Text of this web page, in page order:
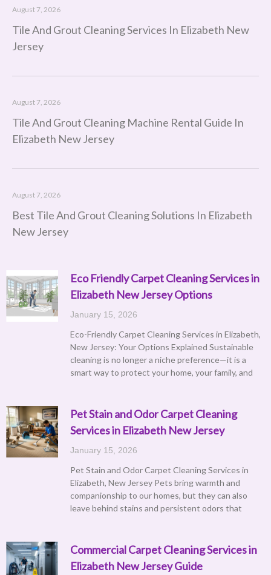
Eco Friendly Carpet Cleaning Services in
Elizabeth New Jersey Options
January 15, 2026
Eco-Friendly Carpet Cleaning Services in Elizabeth,
New Jersey: Your Options Explained Sustainable
cleaning is no longer a niche preference—it is a
smart way to protect your home, your family, and
Pet Stain and Odor Carpet Cleaning
Services in Elizabeth New Jersey
January 15, 2026
Pet Stain and Odor Carpet Cleaning Services in
Elizabeth, New Jersey Pets bring warmth and
companionship to our homes, but they can also
leave behind stains and persistent odors that
Commercial Carpet Cleaning Services in
Elizabeth New Jersey Guide
PagePagePagePagePagePagePagePagePagePagePagePagePagePagePage
PagePagePagePagePagePagePagePagePagePagePagePagePage
PagePagePagePagePagePagePagePagePagePage
Tile And Grout Cleaning Services In Elizabeth New
Jersey
August 7, 2026
Tile And Grout Cleaning Machine Rental Guide In
Elizabeth New Jersey
August 7, 2026
Best Tile And Grout Cleaning Solutions In Elizabeth
New Jersey
August 7, 2026